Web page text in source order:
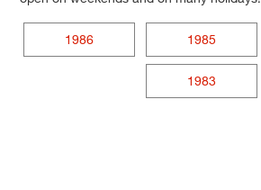
1986 1985
1983